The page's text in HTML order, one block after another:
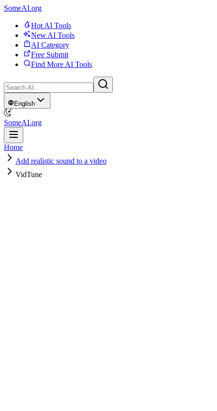
SomeAI.org
Hot AI Tools
New AI Tools
AI Category
Free Submit
Find More AI Tools
English
SomeAI.org
Home
Add realistic sound to a video
VidTune